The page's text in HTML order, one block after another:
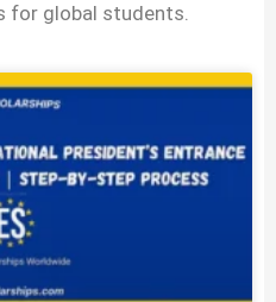
for global students.